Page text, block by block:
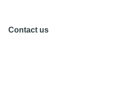
Contact us